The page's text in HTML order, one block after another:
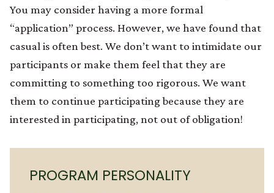
You may consider having a more formal
“application” process. However, we have found that
casual is often best. We don’t want to intimidate our
participants or make them feel that they are
committing to something too rigorous. We want
them to continue participating because they are
interested in participating, not out of obligation!
PROGRAM PERSONALITY